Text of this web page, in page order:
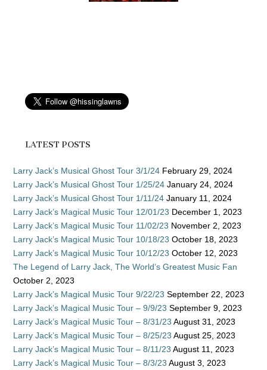
LATEST POSTS
Larry Jack’s Musical Ghost Tour 3/1/24 February 29, 2024
Larry Jack’s Musical Ghost Tour 1/25/24 January 24, 2024
Larry Jack’s Musical Ghost Tour 1/11/24 January 11, 2024
Larry Jack’s Magical Music Tour 12/01/23 December 1, 2023
Larry Jack’s Magical Music Tour 11/02/23 November 2, 2023
Larry Jack’s Magical Music Tour 10/18/23 October 18, 2023
Larry Jack’s Magical Music Tour 10/12/23 October 12, 2023
The Legend of Larry Jack, The World’s Greatest Music Fan
October 2, 2023
Larry Jack’s Magical Music Tour 9/22/23 September 22, 2023
Larry Jack’s Magical Music Tour – 9/9/23 September 9, 2023
Larry Jack’s Magical Music Tour – 8/31/23 August 31, 2023
Larry Jack’s Magical Music Tour – 8/25/23 August 25, 2023
Larry Jack’s Magical Music Tour – 8/11/23 August 11, 2023
Larry Jack’s Magical Music Tour – 8/3/23 August 3, 2023